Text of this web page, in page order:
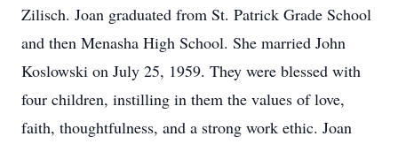
Zilisch. Joan graduated from St. Patrick Grade School
and then Menasha High School. She married John
Koslowski on July 25, 1959. They were blessed with
four children, instilling in them the values of love,
faith, thoughtfulness, and a strong work ethic. Joan